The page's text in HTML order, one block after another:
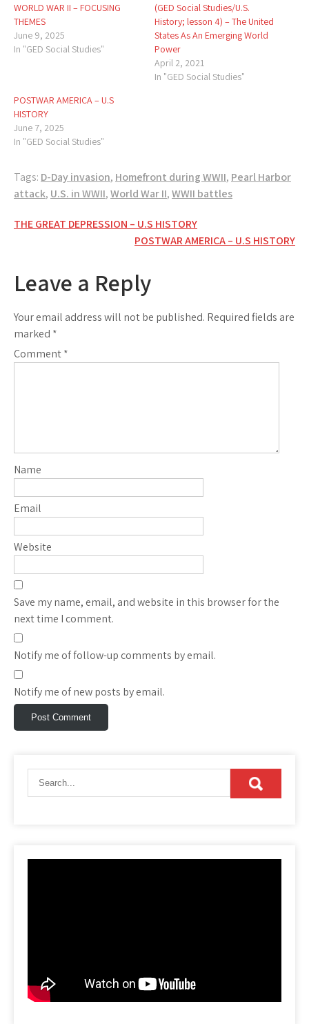
WORLD WAR II – FOCUSING
THEMES
June 9, 2025
In "GED Social Studies"
(GED Social Studies/U.S.
History; lesson 4) – The United
States As An Emerging World
Power
April 2, 2021
In "GED Social Studies"
POSTWAR AMERICA – U.S
HISTORY
June 7, 2025
In "GED Social Studies"
Tags: D-Day invasion, Homefront during WWII, Pearl Harbor
attack, U.S. in WWII,World War II,WWII battles
Post
THE GREAT DEPRESSION – U.S HISTORY
POSTWAR AMERICA – U.S HISTORY
Leave a Reply
Your email address will not be published. Required fields are
marked *
Comment*
Name
Email
Website
Save my name, email, and website in this browser for the
next time I comment.
Notify me of follow-up comments by email.
Notify me of new posts by email.